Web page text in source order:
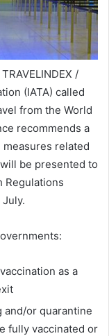
/
(IATA) called
from the World
recommends a
measures related
be presented to
Regulations
as a
and/or quarantine
fully vaccinated or